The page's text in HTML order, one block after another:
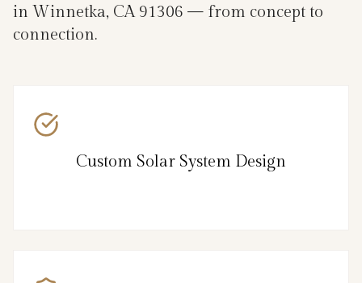
in Winnetka, CA 91306 — from concept to
connection.
Custom Solar System Design